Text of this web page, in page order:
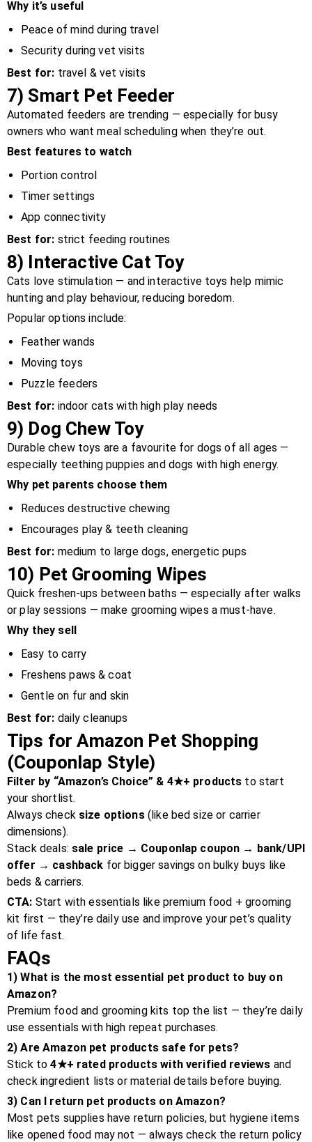
Why it’s useful
Peace of mind during travel
Security during vet visits
Best for: travel & vet visits
7) Smart Pet Feeder
Automated feeders are trending — especially for busy
owners who want meal scheduling when they’re out.
Best features to watch
Portion control
Timer settings
App connectivity
Best for: strict feeding routines
8) Interactive Cat Toy
Cats love stimulation — and interactive toys help mimic
hunting and play behaviour, reducing boredom.
Popular options include:
Feather wands
Moving toys
Puzzle feeders
Best for: indoor cats with high play needs
9) Dog Chew Toy
Durable chew toys are a favourite for dogs of all ages —
especially teething puppies and dogs with high energy.
Why pet parents choose them
Reduces destructive chewing
Encourages play & teeth cleaning
Best for: medium to large dogs, energetic pups
10) Pet Grooming Wipes
Quick freshen-ups between baths — especially after walks
or play sessions — make grooming wipes a must-have.
Why they sell
Easy to carry
Freshens paws & coat
Gentle on fur and skin
Best for: daily cleanups
Tips for Amazon Pet Shopping
(Couponlap Style)
Filter by “Amazon’s Choice” & 4★+ products to start
your shortlist.
Always check size options(like bed size or carrier
dimensions).
Stack deals: sale price → Couponlap coupon → bank/UPI
offer → cashback for bigger savings on bulky buys like
beds & carriers.
CTA: Start with essentials like premium food + grooming
kit first — they’re daily use and improve your pet’s quality
of life fast.
FAQs
1) What is the most essential pet product to buy on
Amazon?
Premium food and grooming kits top the list — they’re daily
use essentials with high repeat purchases.
2) Are Amazon pet products safe for pets?
Stick to4★+ rated products with verified reviews and
check ingredient lists or material details before buying.
3) Can I return pet products on Amazon?
Most pets supplies have return policies, but hygiene items
like opened food may not — always check the return policy